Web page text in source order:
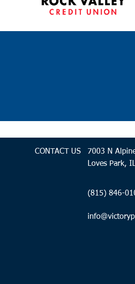
CONTACT US
7003 N
Loves Park,
(815) 846-